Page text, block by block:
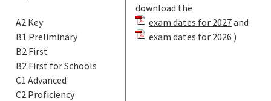
A2 Key
B1 Preliminary
B2 First
B2 First for Schools
C1 Advanced
C2 Proficiency
download the
exam dates for 2027and
exam dates for 2026 )